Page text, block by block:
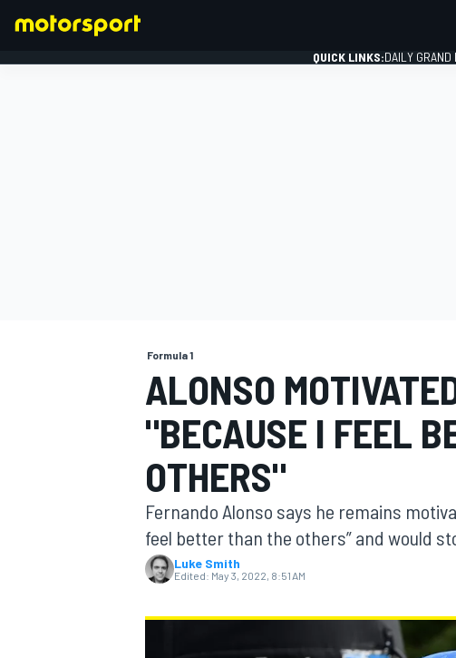
MOTOGP
QUICK LINKS:DAILY GRAND
Formula 1
ALONSO
"BECAUSE I FEEL
OTHERS"
Fernando Alonso says he remains
feel better than the others” and would
Luke Smith
Edited: May 3, 2022, 8:51 AM